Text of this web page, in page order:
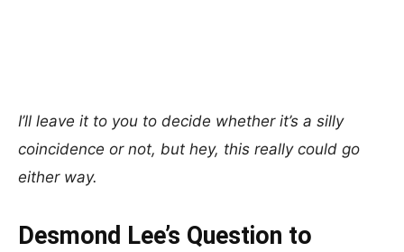
I’ll leave it to you to decide whether it’s a silly
coincidence or not, but hey, this really could go
either way.
Desmond Lee’s Question to